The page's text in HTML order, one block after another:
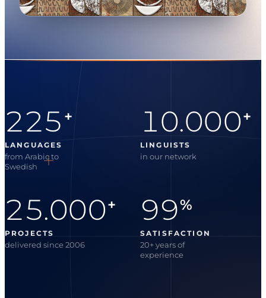
225 +
LANGUAGES
from Arabic to
Swedish
10.000+
LINGUISTS
in our network
25.000+
PROJECTS
delivered since 2006
99%
SATISFACTION
20+ years of
experience